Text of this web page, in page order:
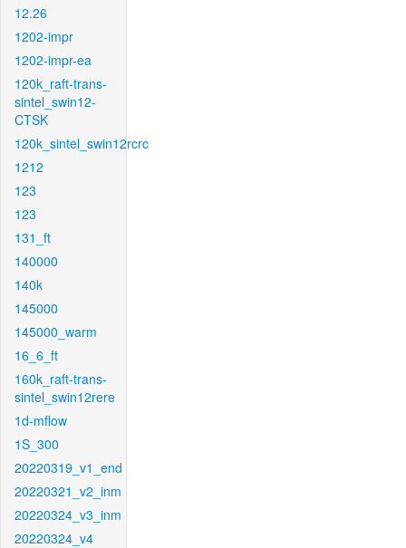
12.26
1202-impr
1202-impr-ea
120k_raft-trans-
sintel_swin12-
CTSK
120k_sintel_swin12rcrc
1212
123
123
131_ft
140000
140k
145000
145000_warm
16_6_ft
160k_raft-trans-
sintel_swin12rere
1d-mflow
1S_300
20220319_v1_end
20220321_v2_inm
20220324_v3_inm
20220324_v4